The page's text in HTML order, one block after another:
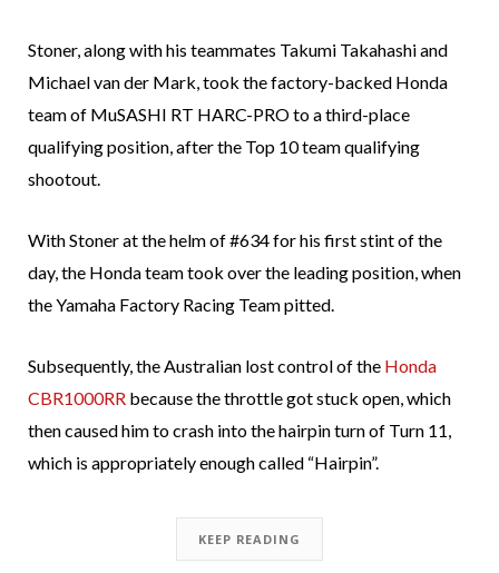
Stoner, along with his teammates Takumi Takahashi and
Michael van der Mark, took the factory-backed Honda
team of MuSASHI RT HARC-PRO to a third-place
qualifying position, after the Top 10 team qualifying
shootout.
With Stoner at the helm of #634 for his first stint of the
day, the Honda team took over the leading position, when
the Yamaha Factory Racing Team pitted.
Subsequently, the Australian lost control of the Honda
CBR1000RR because the throttle got stuck open, which
then caused him to crash into the hairpin turn of Turn 11,
which is appropriately enough called “Hairpin”.
KEEP READING